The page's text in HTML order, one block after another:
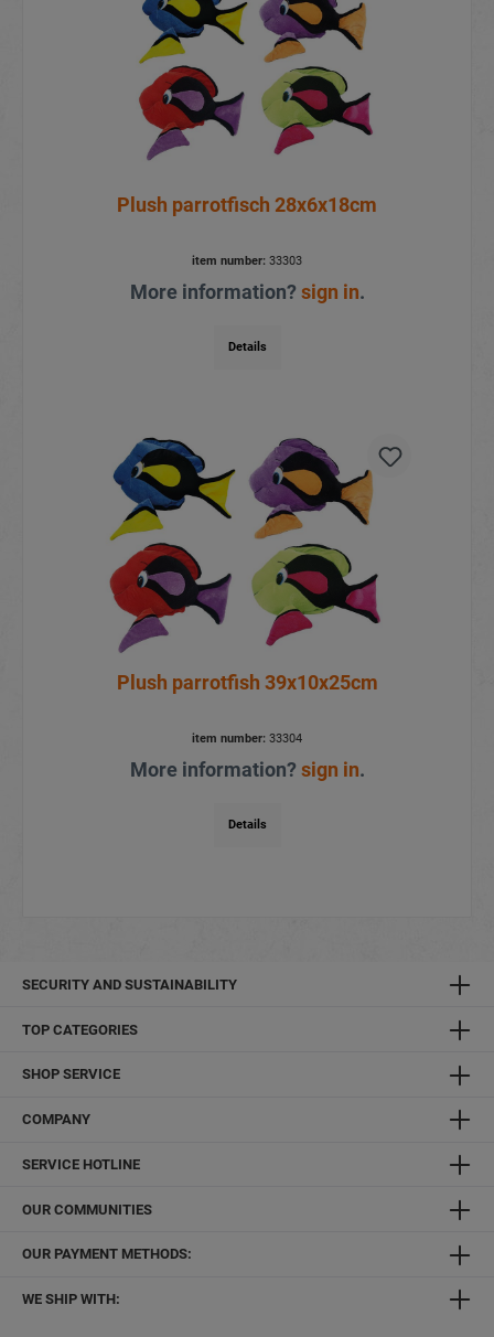
Plush parrotfisch 28x6x18cm
item number: 33303
More information?sign in.
Details
Plush parrotfish 39x10x25cm
item number: 33304
More information?sign in.
Details
SECURITY AND SUSTAINABILITY
TOP CATEGORIES
SHOP SERVICE
COMPANY
SERVICE HOTLINE
OUR COMMUNITIES
OUR PAYMENT METHODS:
WE SHIP WITH: